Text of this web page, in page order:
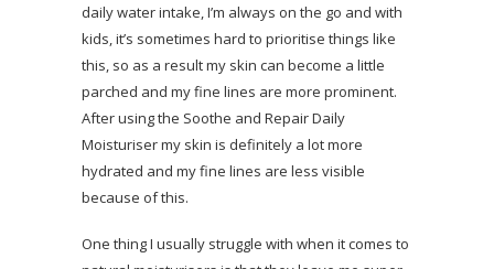
daily water intake, I’m always on the go and with
kids, it’s sometimes hard to prioritise things like
this, so as a result my skin can become a little
parched and my fine lines are more prominent.
After using the Soothe and Repair Daily
Moisturiser my skin is definitely a lot more
hydrated and my fine lines are less visible
because of this.
One thing I usually struggle with when it comes to